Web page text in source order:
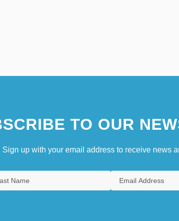
TO OUR
Sign up with your email address to receive news